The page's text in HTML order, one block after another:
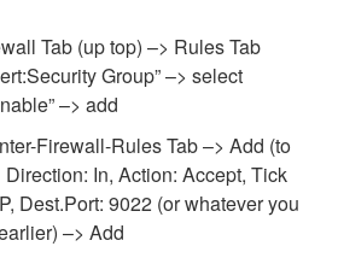
Tab (up top) –> Rules Tab
Group” –> select
–> add
Firewall-Rules Tab –> Add (to
In, Action: Accept, Tick
Dest.Port: 9022 (or whatever you
–> Add